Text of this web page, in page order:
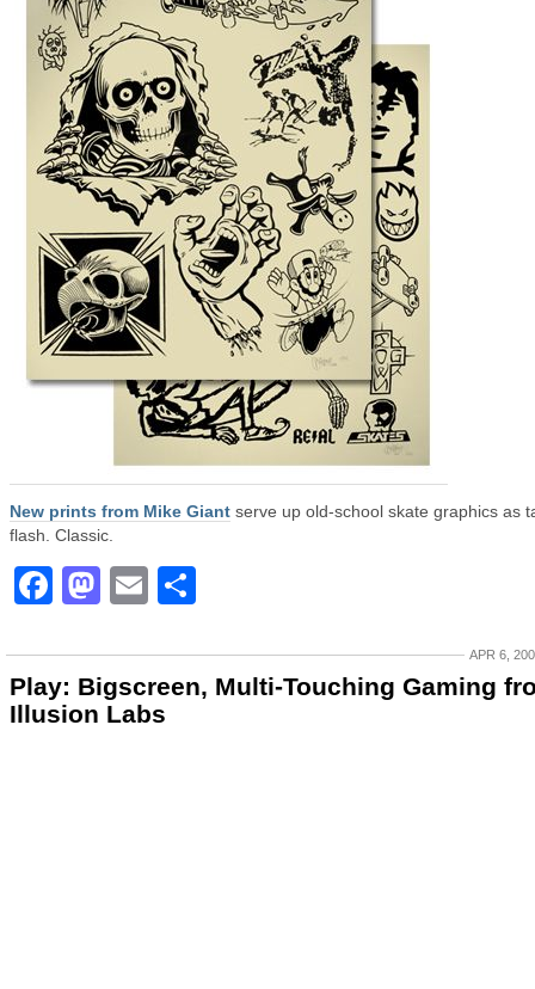
New prints from Mike Giant serve up old-school skate graphics as
flash. Classic.
Facebook
Mastodon
Email
APR 6,
Play: Bigscreen, Multi-Touching Gaming
Illusion Labs